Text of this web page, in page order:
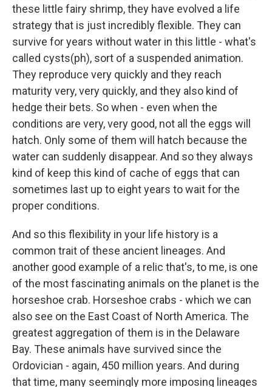
these little fairy shrimp, they have evolved a life
strategy that is just incredibly flexible. They can
survive for years without water in this little - what's
called cysts(ph), sort of a suspended animation.
They reproduce very quickly and they reach
maturity very, very quickly, and they also kind of
hedge their bets. So when - even when the
conditions are very, very good, not all the eggs will
hatch. Only some of them will hatch because the
water can suddenly disappear. And so they always
kind of keep this kind of cache of eggs that can
sometimes last up to eight years to wait for the
proper conditions.
And so this flexibility in your life history is a
common trait of these ancient lineages. And
another good example of a relic that's, to me, is one
of the most fascinating animals on the planet is the
horseshoe crab. Horseshoe crabs - which we can
also see on the East Coast of North America. The
greatest aggregation of them is in the Delaware
Bay. These animals have survived since the
Ordovician - again, 450 million years. And during
that time, many seemingly more imposing lineages